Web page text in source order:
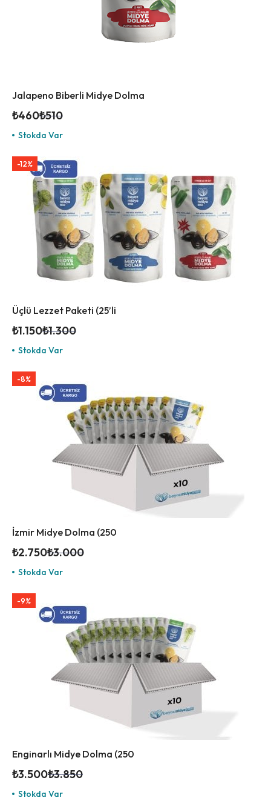
Jalapeno Biberli Midye Dolma
₺510
₺460
Stokda Var
-12%
Üçlü Lezzet Paketi (25’li
₺1.300
₺1.150
Stokda Var
-8%
İzmir Midye Dolma (250
₺3.000
₺2.750
Stokda Var
-9%
Enginarlı Midye Dolma (250
₺3.850
₺3.500
Stokda Var